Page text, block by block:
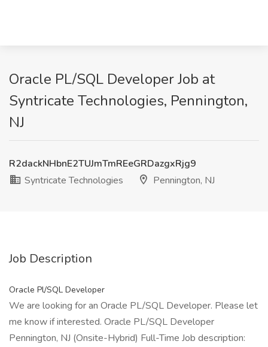
Oracle PL/SQL Developer Job at
Syntricate Technologies, Pennington,
NJ
R2dackNHbnE2TUJmTmREeGRDazgxRjg9
Syntricate Technologies
Pennington, NJ
Job Description
Oracle Pl/SQL Developer
We are looking for an Oracle PL/SQL Developer. Please let
me know if interested. Oracle PL/SQL Developer
Pennington, NJ (Onsite-Hybrid) Full-Time Job description: